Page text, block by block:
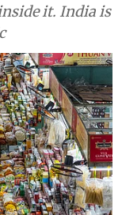
it. India is